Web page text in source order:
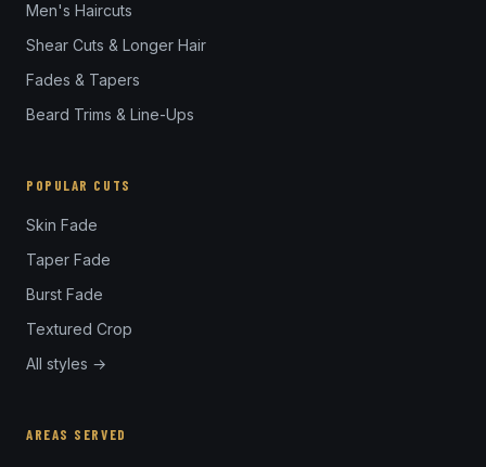
Men's Haircuts
Shear Cuts & Longer Hair
Fades & Tapers
Beard Trims & Line-Ups
POPULAR CUTS
Skin Fade
Taper Fade
Burst Fade
Textured Crop
All styles →
AREAS SERVED